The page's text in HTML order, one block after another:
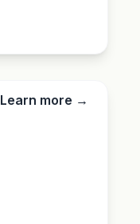
Learn more →